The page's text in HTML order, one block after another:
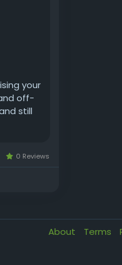
your
off-
still
0 Reviews
About Terms